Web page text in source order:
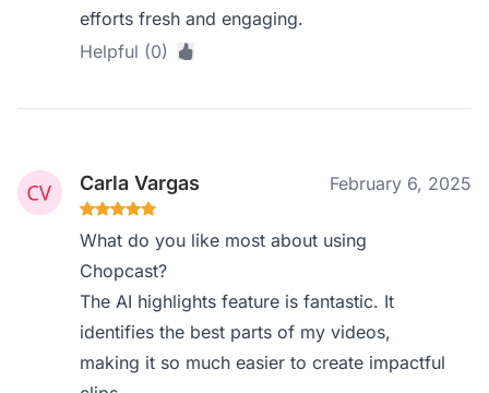
efforts fresh and engaging.
Helpful (0)
Carla Vargas February 6, 2025
What do you like most about using
Chopcast?
The AI highlights feature is fantastic. It
identifies the best parts of my videos,
making it so much easier to create impactful